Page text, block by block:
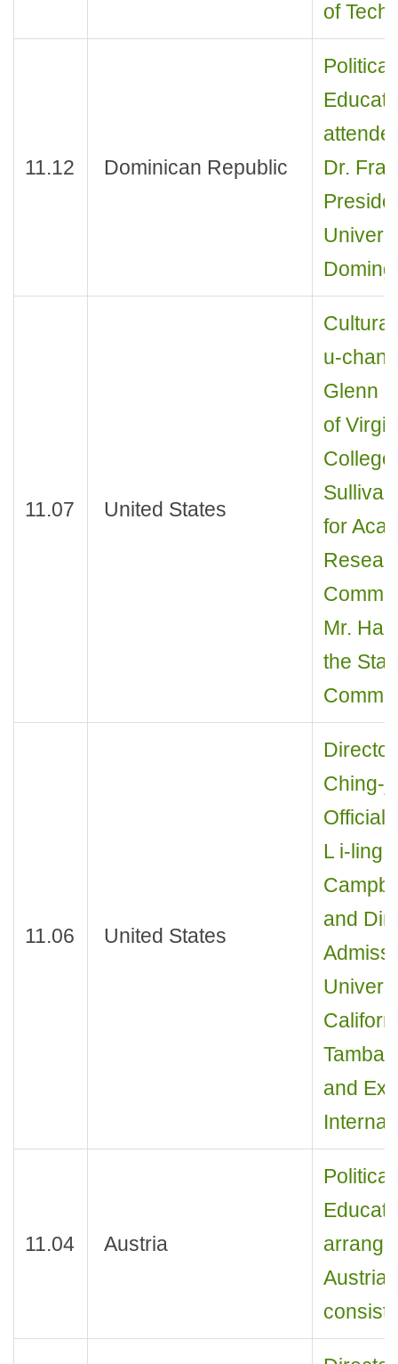
of
11.12 Dominican Republic
Dr.
11.07 United States
u-chan
Glenn
of
for
Mr.
the
11.06 United States
Ching-
Official
L i-ling
and
and
11.04 Austria